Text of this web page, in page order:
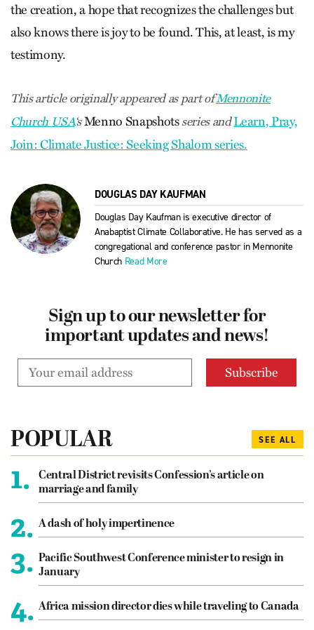
the creation, a hope that recognizes the challenges but
also knows there is joy to be found. This, at least, is my
testimony.
This article originally appeared as part ofMennonite
Church USA‘sMenno Snapshotsseries andLearn, Pray,
Join: Climate Justice: Seeking Shalom series.
DOUGLAS DAY KAUFMAN
Douglas Day Kaufman is executive director of
Anabaptist Climate Collaborative. He has served as a
congregational and conference pastor in Mennonite
Church Read More
Sign up to our newsletter for
important updates and news!
POPULAR SEE ALL
1.
Central District revisits Confession’s article on
marriage and family
2. A dash of holy impertinence
3. Pacific Southwest Conference minister to resign in
January
4. Africa mission director dies while traveling to Canada